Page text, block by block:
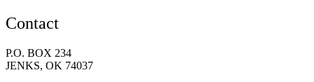
Contact
P.O. BOX 234
JENKS, OK 74037